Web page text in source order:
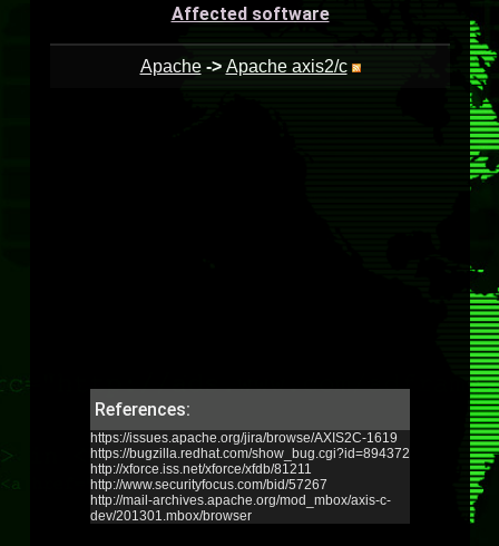
Affected software
Apache -> Apache axis2/c
References:
https://issues.apache.org/jira/browse/AXIS2C-1619
https://bugzilla.redhat.com/show_bug.cgi?id=894372
http://xforce.iss.net/xforce/xfdb/81211
http://www.securityfocus.com/bid/57267
http://mail-archives.apache.org/mod_mbox/axis-c-
dev/201301.mbox/browser